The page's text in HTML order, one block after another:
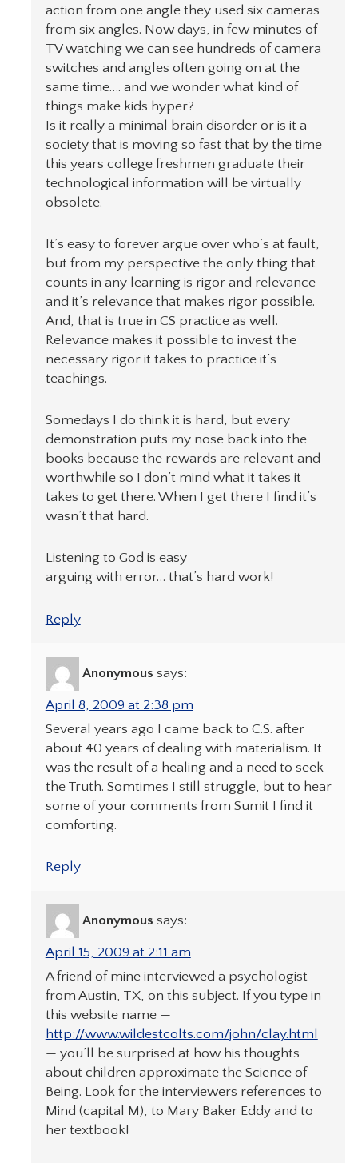
action from one angle they used six cameras
from six angles. Now days, in few minutes of
TV watching we can see hundreds of camera
switches and angles often going on at the
same time…. and we wonder what kind of
things make kids hyper?
Is it really a minimal brain disorder or is it a
society that is moving so fast that by the time
this years college freshmen graduate their
technological information will be virtually
obsolete.
It’s easy to forever argue over who’s at fault,
but from my perspective the only thing that
counts in any learning is rigor and relevance
and it’s relevance that makes rigor possible.
And, that is true in CS practice as well.
Relevance makes it possible to invest the
necessary rigor it takes to practice it’s
teachings.
Somedays I do think it is hard, but every
demonstration puts my nose back into the
books because the rewards are relevant and
worthwhile so I don’t mind what it takes it
takes to get there. When I get there I find it’s
wasn’t that hard.
Listening to God is easy
arguing with error… that’s hard work!
Reply
Anonymous says:
April 8, 2009 at 2:38 pm
Several years ago I came back to C.S. after
about 40 years of dealing with materialism. It
was the result of a healing and a need to seek
the Truth. Somtimes I still struggle, but to hear
some of your comments from Sumit I find it
comforting.
Reply
Anonymous says:
April 15, 2009 at 2:11 am
A friend of mine interviewed a psychologist
from Austin, TX, on this subject. If you type in
this website name —
http://www.wildestcolts.com/john/clay.html
— you’ll be surprised at how his thoughts
about children approximate the Science of
Being. Look for the interviewers references to
Mind (capital M), to Mary Baker Eddy and to
her textbook!